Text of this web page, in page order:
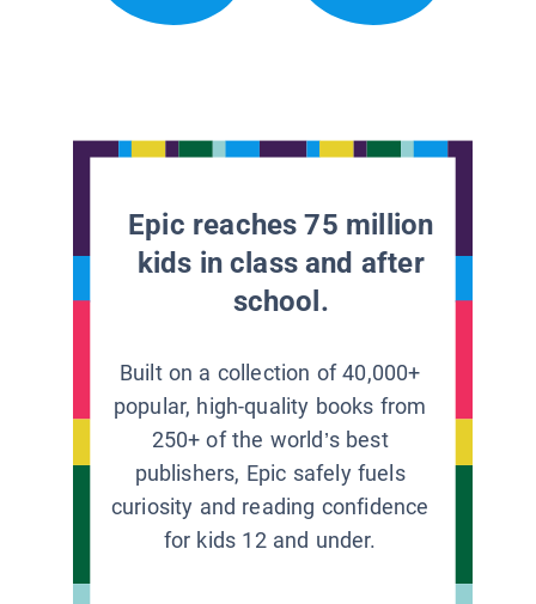
Epic reaches 75 million
kids in class and after
school.
Built on a collection of 40,000+
popular, high-quality books from
250+ of the world’s best
publishers, Epic safely fuels
curiosity and reading confidence
for kids 12 and under.